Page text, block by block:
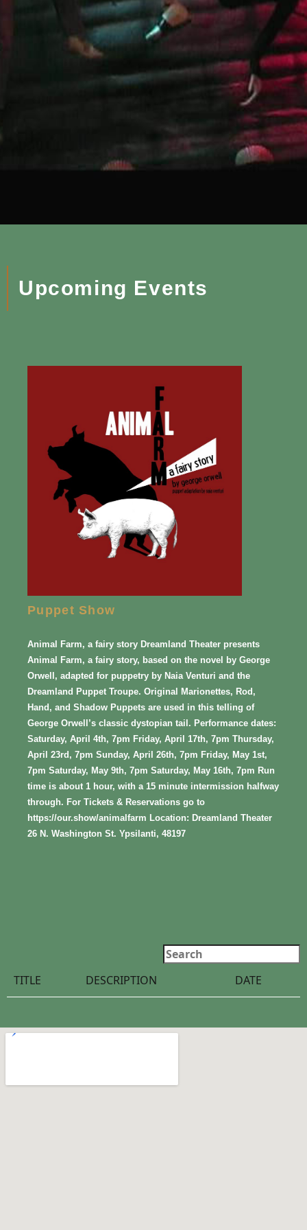
Upcoming Events
Puppet Show
Animal Farm, a fairy story Dreamland Theater presents
Animal Farm, a fairy story, based on the novel by George
Orwell, adapted for puppetry by Naia Venturi and the
Dreamland Puppet Troupe. Original Marionettes, Rod,
Hand, and Shadow Puppets are used in this telling of
George Orwell’s classic dystopian tail. Performance dates:
Saturday, April 4th, 7pm Friday, April 17th, 7pm Thursday,
April 23rd, 7pm Sunday, April 26th, 7pm Friday, May 1st,
7pm Saturday, May 9th, 7pm Saturday, May 16th, 7pm Run
time is about 1 hour, with a 15 minute intermission halfway
through. For Tickets & Reservations go to
https://our.show/animalfarm Location: Dreamland Theater
26 N. Washington St. Ypsilanti, 48197
Search
TITLE
DESCRIPTION DATE